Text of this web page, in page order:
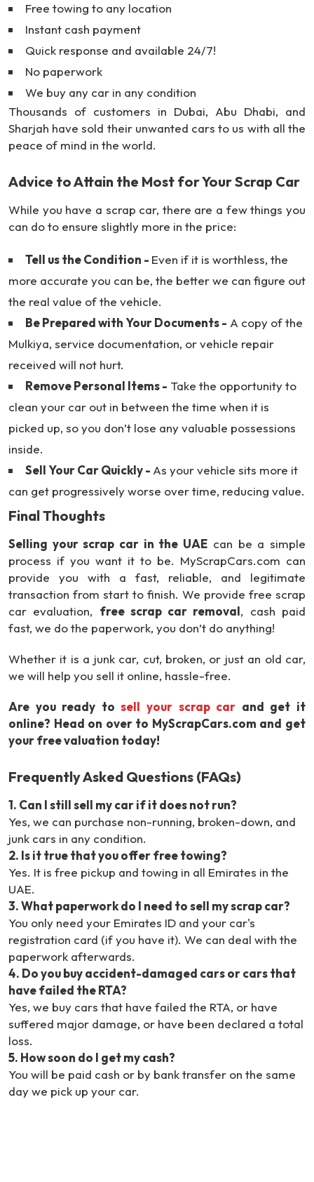
Free towing to any location
Instant cash payment
Quick response and available 24/7!
No paperwork
We buy any car in any condition
Thousands of customers in Dubai, Abu Dhabi, and
Sharjah have sold their unwanted cars to us with all the
peace of mind in the world.
Advice to Attain the Most for Your Scrap Car
While you have a scrap car, there are a few things you
can do to ensure slightly more in the price:
Tell us the Condition - Even if it is worthless, the
more accurate you can be, the better we can figure out
the real value of the vehicle.
Be Prepared with Your Documents - A copy of the
Mulkiya, service documentation, or vehicle repair
received will not hurt.
Remove Personal Items - Take the opportunity to
clean your car out in between the time when it is
picked up, so you don’t lose any valuable possessions
inside.
Sell Your Car Quickly - As your vehicle sits more it
can get progressively worse over time, reducing value.
Final Thoughts
Selling your scrap car in the UAE can be a simple
process if you want it to be. MyScrapCars.com can
provide you with a fast, reliable, and legitimate
transaction from start to finish. We provide free scrap
car evaluation, free scrap car removal, cash paid
fast, we do the paperwork, you don’t do anything!
Whether it is a junk car, cut, broken, or just an old car,
we will help you sell it online, hassle-free.
Are you ready tosell your scrap car and get it
online? Head on over to MyScrapCars.com and get
your free valuation today!
Frequently Asked Questions (FAQs)
1. Can I still sell my car if it does not run?
Yes, we can purchase non-running, broken-down, and
junk cars in any condition.
2. Is it true that you offer free towing?
Yes. It is free pickup and towing in all Emirates in the
UAE.
3.What paperwork do I need to sell my scrap car?
You only need your Emirates ID and your car's
registration card (if you have it). We can deal with the
paperwork afterwards.
4. Do you buy accident-damaged cars or cars that
have failed the RTA?
Yes, we buy cars that have failed the RTA, or have
suffered major damage, or have been declared a total
loss.
5. How soon do I get my cash?
You will be paid cash or by bank transfer on the same
day we pick up your car.